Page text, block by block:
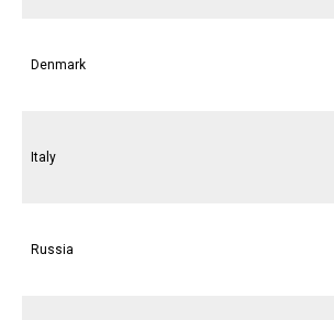
Denmark
Italy
Russia